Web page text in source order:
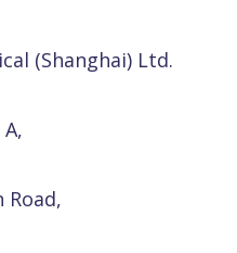
(Shanghai) Ltd.
Road,